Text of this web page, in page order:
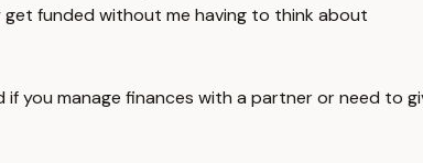
funded without me having to think about
you manage finances with a partner or need